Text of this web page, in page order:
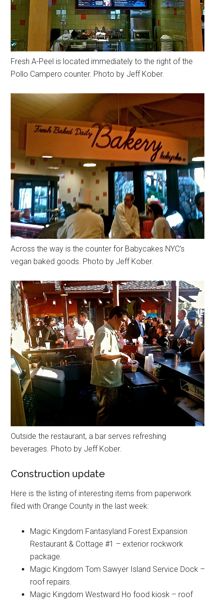
Fresh A-Peel is located immediately to the right of the
Pollo Campero counter. Photo by Jeff Kober.
Across the way is the counter for Babycakes NYC’s
vegan baked goods. Photo by Jeff Kober.
Outside the restaurant, a bar serves refreshing
beverages. Photo by Jeff Kober.
Construction update
Here is the listing of interesting items from paperwork
filed with Orange County in the last week:
Magic Kingdom Fantasyland Forest Expansion
Restaurant & Cottage #1 – exterior rockwork
package.
Magic Kingdom Tom Sawyer Island Service Dock –
roof repairs.
Magic Kingdom Westward Ho food kiosk – roof